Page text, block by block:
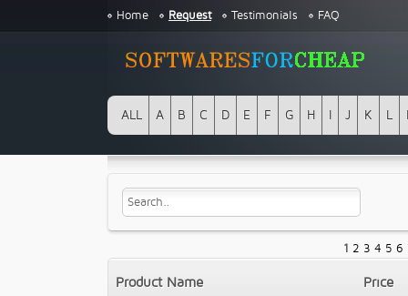
Home Request Testimonials FAQ
ALL A B C D E F G H J K L
1 2 3 4 5 6
Product Name Price